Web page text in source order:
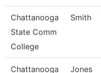
Chattanooga
State Comm
College
Smith
Chattanooga
Jones